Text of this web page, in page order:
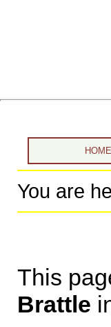
HOME
You are
This
Brattle